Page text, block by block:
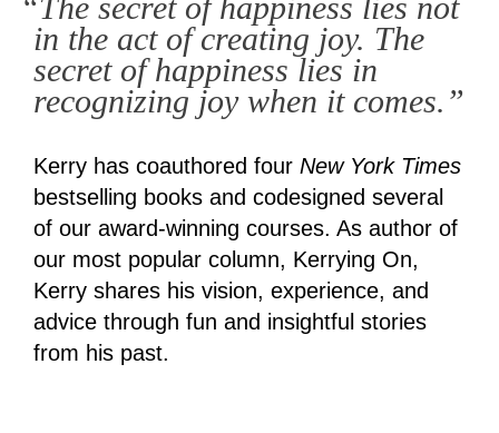
in the act of creating joy. The
secret of happiness lies in
recognizing joy when it comes.”
Kerry has coauthored four New York Times
bestselling books and codesigned several
of our award-winning courses. As author of
our most popular column, Kerrying On,
Kerry shares his vision, experience, and
advice through fun and insightful stories
from his past.